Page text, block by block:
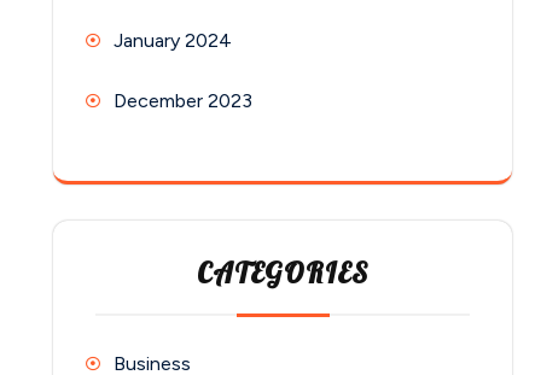
January 2024
December 2023
CATEGORIES
Business